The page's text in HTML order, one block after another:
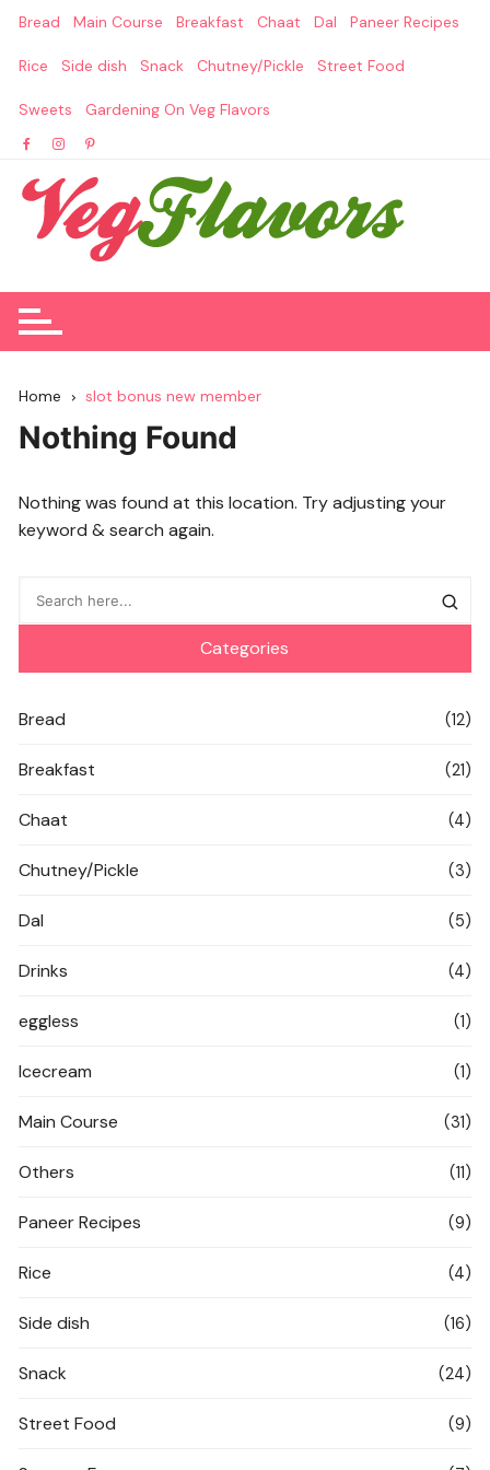
Skip
content
Bread Main Course Breakfast Chaat Dal Paneer Recipes
Rice Side dish Snack Chutney/Pickle Street Food
Sweets Gardening On Veg Flavors
Home slot bonus new member
Nothing Found
Nothing was found at this location. Try adjusting your
keyword & search again.
Categories
Bread (12)
Breakfast (21)
Chaat (4)
Chutney/Pickle (3)
Dal (5)
Drinks (4)
eggless (1)
Icecream (1)
Main Course (31)
Others (11)
Paneer Recipes (9)
Rice (4)
Side dish (16)
Snack (24)
Street Food (9)